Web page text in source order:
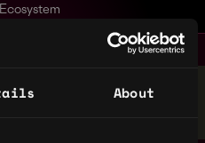
About
by hiring agents.